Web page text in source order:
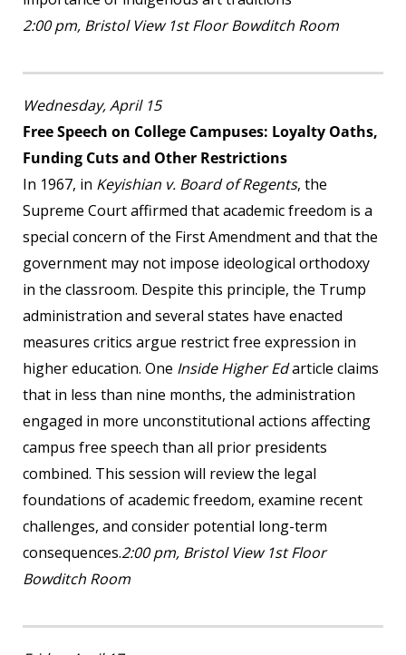
2:00 pm, Bristol View 1stFloor Bowditch Room
Wednesday, April 15
Free Speech on College Campuses: Loyalty Oaths,
Funding Cuts and Other Restrictions
In 1967, in Keyishian v. Board of Regents, the
Supreme Court affirmed that academic freedom is a
special concern of the First Amendment and that the
government may not impose ideological orthodoxy
in the classroom. Despite this principle, the Trump
administration and several states have enacted
measures critics argue restrict free expression in
higher education. One Inside Higher Edarticle claims
that in less than nine months, the administration
engaged in more unconstitutional actions affecting
campus free speech than all prior presidents
combined. This session will review the legal
foundations of academic freedom, examine recent
challenges, and consider potential long-term
consequences.2:00 pm, Bristol View 1stFloor
Bowditch Room